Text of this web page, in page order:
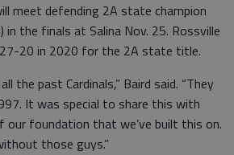
meet defending 2A state champion
in the finals at Salina Nov. 25. Rossville
27-20 in 2020 for the 2A state title.
the past Cardinals,” Baird said. “They
It was special to share this with
our foundation that we’ve built this on.
those guys.”